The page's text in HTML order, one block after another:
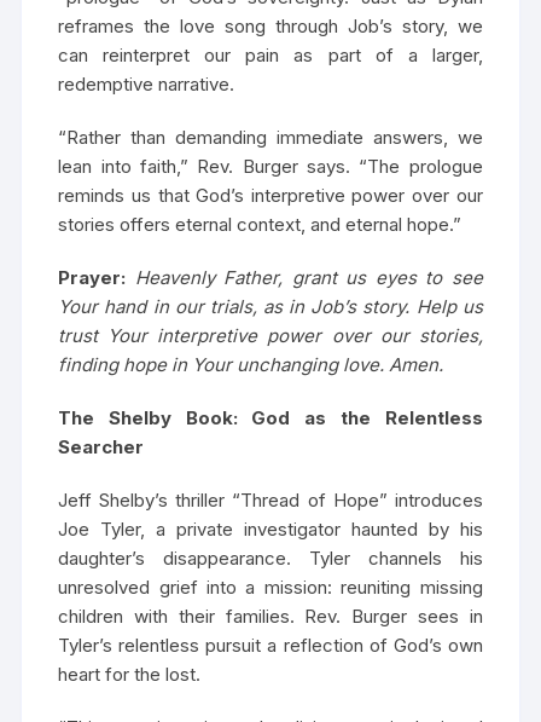
reframes the love song through Job’s story, we
can reinterpret our pain as part of a larger,
redemptive narrative.
“Rather than demanding immediate answers, we
lean into faith,” Rev. Burger says. “The prologue
reminds us that God’s interpretive power over our
stories offers eternal context, and eternal hope.”
Prayer: Heavenly Father, grant us eyes to see
Your hand in our trials, as in Job’s story. Help us
trust Your interpretive power over our stories,
finding hope in Your unchanging love. Amen.
The Shelby Book: God as the Relentless
Searcher
Jeff Shelby’s thriller “Thread of Hope” introduces
Joe Tyler, a private investigator haunted by his
daughter’s disappearance. Tyler channels his
unresolved grief into a mission: reuniting missing
children with their families. Rev. Burger sees in
Tyler’s relentless pursuit a reflection of God’s own
heart for the lost.